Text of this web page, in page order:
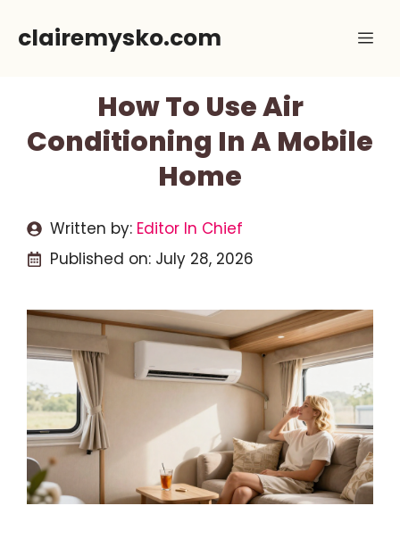
clairemysko.com
How To Use Air
Conditioning In A Mobile
Home
Written by: Editor In Chief
Published on: July 28, 2026